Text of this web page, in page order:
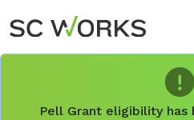
Pell Grant eligibility has